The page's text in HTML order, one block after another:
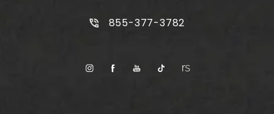
Call Plus Size Tummy Tuck on
855-377-3782